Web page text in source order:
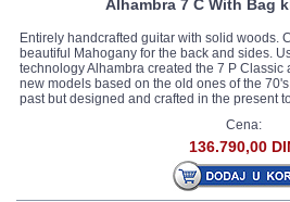
Alhambra 7 C With Bag
Entirely handcrafted guitar with solid woods.
beautiful Mahogany for the back and sides.
technology Alhambra created the 7 P Classic
new models based on the old ones of the
past but designed and crafted in the present
Cena:
136.790,00